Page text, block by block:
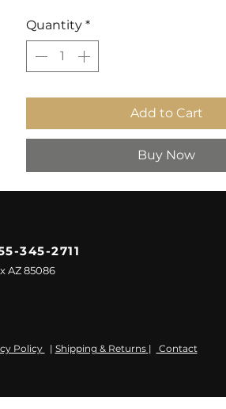
Quantity *
Add to Cart
Buy Now
345-2711
AZ 85086
Policy | Shipping & Returns | Contact